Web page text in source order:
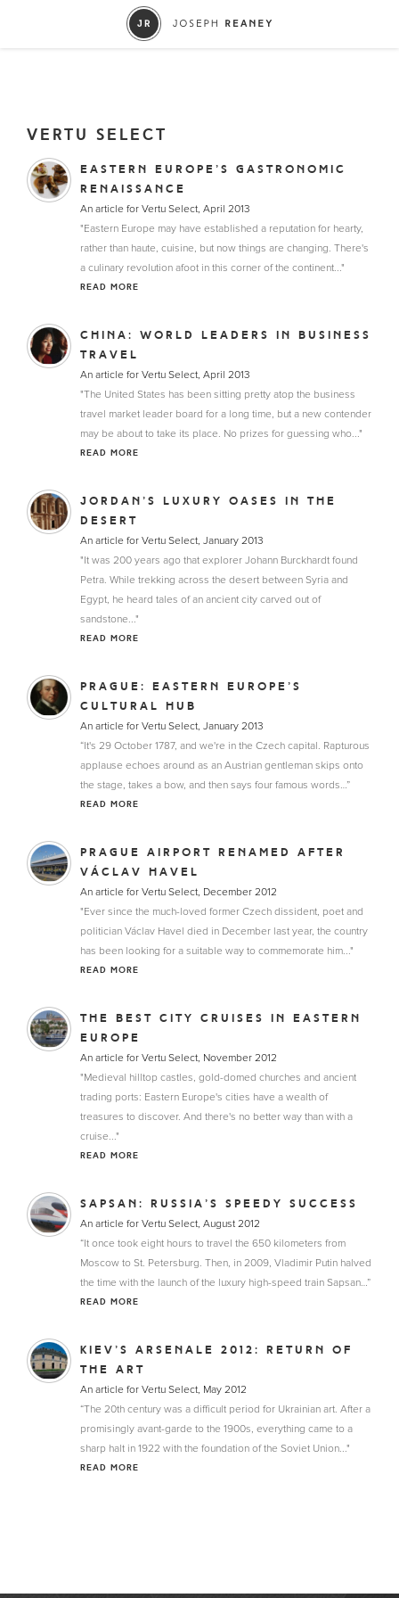
VERTU SELECT
EASTERN EUROPE’S GASTRONOMIC
RENAISSANCE
An article for Vertu Select, April 2013
"Eastern Europe may have established a reputation for hearty,
rather than haute, cuisine, but now things are changing. There's
a culinary revolution afoot in this corner of the continent..."
READ MORE
CHINA: WORLD LEADERS IN BUSINESS
TRAVEL
An article for Vertu Select, April 2013
"The United States has been sitting pretty atop the business
travel market leader board for a long time, but a new contender
may be about to take its place. No prizes for guessing who..."
READ MORE
JORDAN’S LUXURY OASES IN THE
DESERT
An article for Vertu Select, January 2013
"It was 200 years ago that explorer Johann Burckhardt found
Petra. While trekking across the desert between Syria and
Egypt, he heard tales of an ancient city carved out of
sandstone..."
READ MORE
PRAGUE: EASTERN EUROPE’S
CULTURAL HUB
An article for Vertu Select, January 2013
“It's 29 October 1787, and we're in the Czech capital. Rapturous
applause echoes around as an Austrian gentleman skips onto
the stage, takes a bow, and then says four famous words…”
READ MORE
PRAGUE AIRPORT RENAMED AFTER
VÁCLAV HAVEL
An article for Vertu Select, December 2012
"Ever since the much-loved former Czech dissident, poet and
politician Václav Havel died in December last year, the country
has been looking for a suitable way to commemorate him..."
READ MORE
THE BEST CITY CRUISES IN EASTERN
EUROPE
An article for Vertu Select, November 2012
"Medieval hilltop castles, gold-domed churches and ancient
trading ports: Eastern Europe's cities have a wealth of
treasures to discover. And there's no better way than with a
cruise..."
READ MORE
SAPSAN: RUSSIA’S SPEEDY SUCCESS
An article for Vertu Select, August 2012
“It once took eight hours to travel the 650 kilometers from
Moscow to St. Petersburg. Then, in 2009, Vladimir Putin halved
the time with the launch of the luxury high-speed train Sapsan…”
READ MORE
KIEV’S ARSENALE 2012: RETURN OF
THE ART
An article for Vertu Select, May 2012
“The 20th century was a difficult period for Ukrainian art. After a
promisingly avant-garde to the 1900s, everything came to a
sharp halt in 1922 with the foundation of the Soviet Union..."
READ MORE